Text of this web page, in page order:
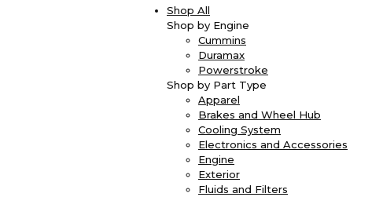
Shop All
Shop by Engine
Cummins
Duramax
Powerstroke
Shop by Part Type
Apparel
Brakes and Wheel Hub
Cooling System
Electronics and Accessories
Engine
Exterior
Fluids and Filters